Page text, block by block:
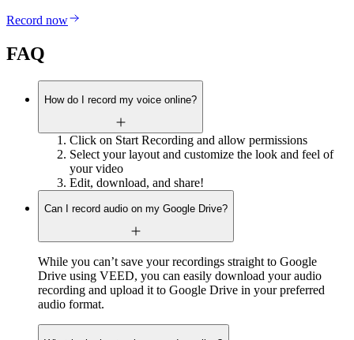
Record now
FAQ
How do I record my voice online?
Click on Start Recording and allow permissions
Select your layout and customize the look and feel of
your video
Edit, download, and share!
Can I record audio on my Google Drive?
While you can’t save your recordings straight to Google
Drive using VEED, you can easily download your audio
recording and upload it to Google Drive in your preferred
audio format.